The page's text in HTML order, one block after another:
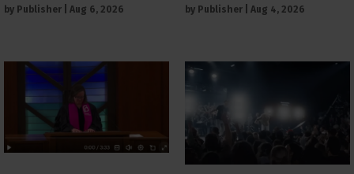
by Publisher Aug 6, 2026 by Publisher Aug 4, 2026